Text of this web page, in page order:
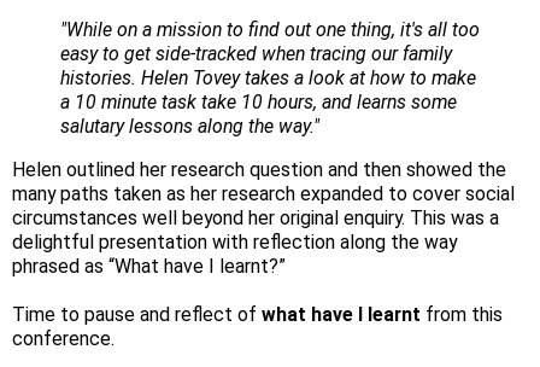
"While on a mission to find out one thing, it's all too
easy to get side-tracked when tracing our family
histories. Helen Tovey takes a look at how to make
a 10 minute task take 10 hours, and learns some
salutary lessons along the way."
Helen outlined her research question and then showed the
many paths taken as her research expanded to cover social
circumstances well beyond her original enquiry. This was a
delightful presentation with reflection along the way
phrased as “What have I learnt?”
Time to pause and reflect of what have I learnt from this
conference.